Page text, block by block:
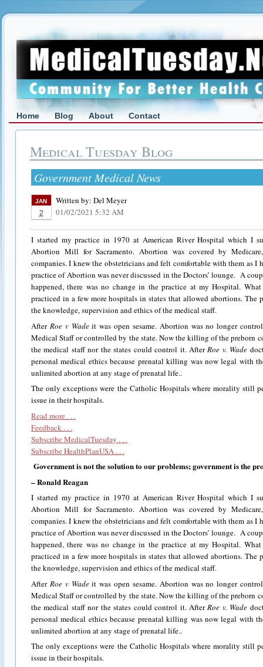
Home Blog About Contact
Medical Tuesday Blog
Government Medical News
JAN
2
Written by: Del Meyer
01/02/2021 5:32 AM
I started my practice in 1970 at American River Hospital which I
Abortion Mill for Sacramento. Abortion was covered by
companies. I knew the obstetricians and felt comfortable with them as I
practice of Abortion was never discussed in the Doctors’ lounge. A
happened, there was no change in the practice at my Hospital.
practiced in a few more hospitals in states that allowed abortions. The
the knowledge, supervision and ethics of the medical staff.
After Roe v Wadeit was open sesame. Abortion was no longer
Medical Staff or controlled by the state. Now the killing of the preborn
the medical staff nor the states could control it. AfterRoe v. Wade
personal medical ethics because prenatal killing was now legal with
unlimited abortion at any stage of prenatal life..
The only exceptions were the Catholic Hospitals where morality still
issue in their hospitals.
Read more . . .
Feedback . . .
Subscribe MedicalTuesday . . .
Subscribe HealthPlanUSA . . .
Government is not the solution to our problems; government is the
– Ronald Reagan
I started my practice in 1970 at American River Hospital which I
Abortion Mill for Sacramento. Abortion was covered by
companies. I knew the obstetricians and felt comfortable with them as I
practice of Abortion was never discussed in the Doctors’ lounge. A
happened, there was no change in the practice at my Hospital.
practiced in a few more hospitals in states that allowed abortions. The
the knowledge, supervision and ethics of the medical staff.
After Roe v Wadeit was open sesame. Abortion was no longer
Medical Staff or controlled by the state. Now the killing of the preborn
the medical staff nor the states could control it. AfterRoe v. Wade
personal medical ethics because prenatal killing was now legal with
unlimited abortion at any stage of prenatal life..
The only exceptions were the Catholic Hospitals where morality still
issue in their hospitals.